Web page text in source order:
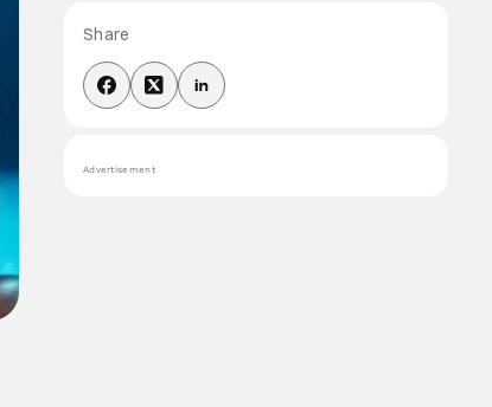
Share
Advertisement